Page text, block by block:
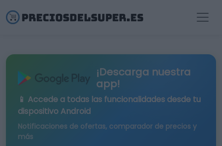
¡Descarga nuestra
app!
📱 Accede a todas las funcionalidades desde tu
dispositivo Android
Notificaciones de ofertas, comparador de precios y
más